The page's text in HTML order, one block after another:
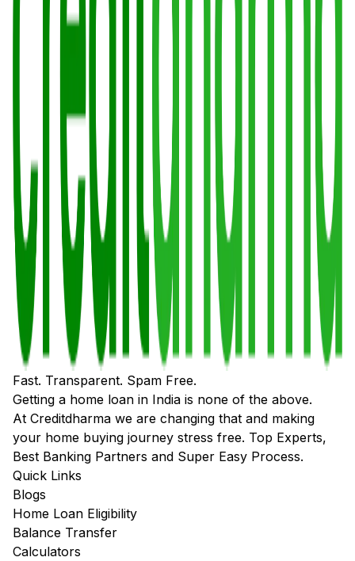
Fast. Transparent. Spam Free.
Getting a home loan in India is none of the above.
At Creditdharma we are changing that and making
your home buying journey stress free. Top Experts,
Best Banking Partners and Super Easy Process.
Quick Links
Blogs
Home Loan Eligibility
Balance Transfer
Calculators